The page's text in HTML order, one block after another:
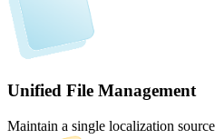
Unified File Management
Maintain a single localization